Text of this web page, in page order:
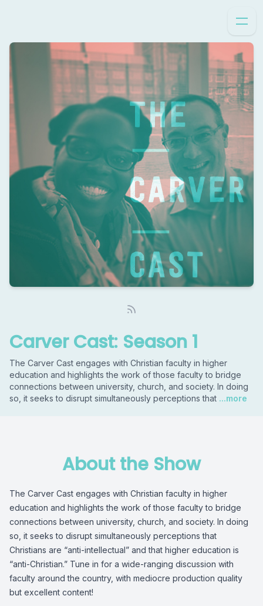
Carver Cast: Season 1
The Carver Cast engages with Christian faculty in higher
education and highlights the work of those faculty to bridge
connections between university, church, and society. In doing
so, it seeks to disrupt simultaneously perceptions that ...more
About the Show
The Carver Cast engages with Christian faculty in higher
education and highlights the work of those faculty to bridge
connections between university, church, and society. In doing
so, it seeks to disrupt simultaneously perceptions that
Christians are “anti-intellectual” and that higher education is
“anti-Christian.” Tune in for a wide-ranging discussion with
faculty around the country, with mediocre production quality
but excellent content!